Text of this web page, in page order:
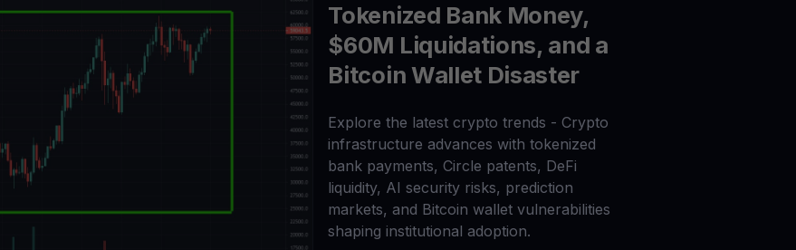
Tokenized Bank Money,
$60M Liquidations, and a
Bitcoin Wallet Disaster
Explore the latest crypto trends - Crypto
infrastructure advances with tokenized
bank payments, Circle patents, DeFi
liquidity, AI security risks, prediction
markets, and Bitcoin wallet vulnerabilities
shaping institutional adoption.